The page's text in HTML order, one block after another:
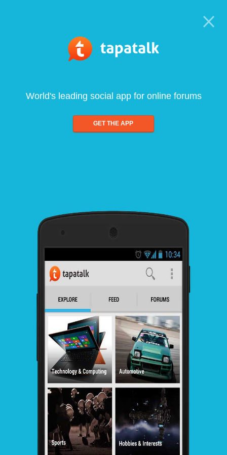
World's leading social app for online forums
GET THE APP